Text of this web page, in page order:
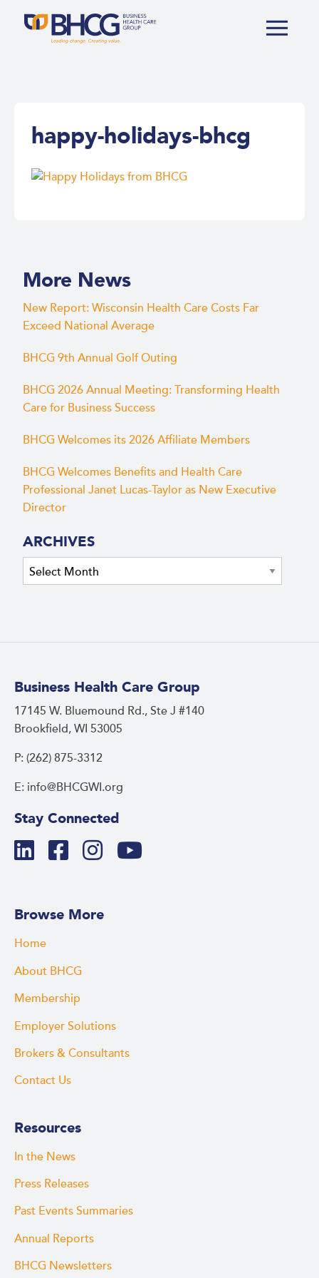
happy-holidays-bhcg
More News
New Report: Wisconsin Health Care Costs Far
Exceed National Average
BHCG 9th Annual Golf Outing
BHCG 2026 Annual Meeting: Transforming Health
Care for Business Success
BHCG Welcomes its 2026 Affiliate Members
BHCG Welcomes Benefits and Health Care
Professional Janet Lucas-Taylor as New Executive
Director
ARCHIVES
Archives
Business Health Care Group
17145 W. Bluemound Rd., Ste J #140
Brookfield, WI 53005
P: (262) 875-3312
E: info@BHCGWI.org
Stay Connected
Browse More
Home
About BHCG
Membership
Employer Solutions
Brokers & Consultants
Contact Us
Resources
In the News
Press Releases
Past Events Summaries
Annual Reports
BHCG Newsletters